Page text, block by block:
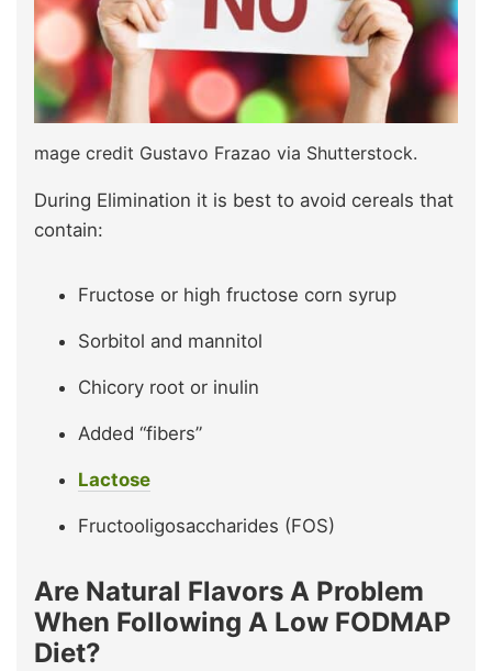
mage credit Gustavo Frazao via Shutterstock.
During Elimination it is best to avoid cereals that
contain:
Fructose or high fructose corn syrup
Sorbitol and mannitol
Chicory root or inulin
Added “fibers”
Lactose
Fructooligosaccharides (FOS)
Are Natural Flavors A Problem
When Following A Low FODMAP
Diet?